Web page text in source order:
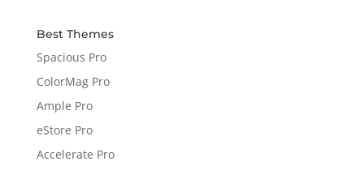
Best Themes
Spacious Pro
ColorMag Pro
Ample Pro
eStore Pro
Accelerate Pro